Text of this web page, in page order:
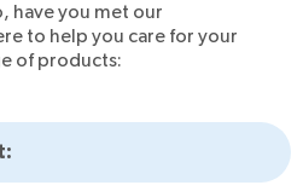
have you met our
to help you care for your
of products: